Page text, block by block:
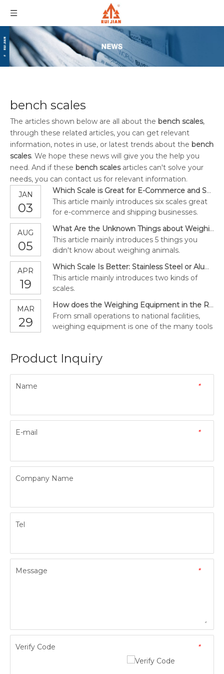
bench scales
The articles shown below are all about the bench scales,
through these related articles, you can get relevant
information, notes in use, or latest trends about the bench
scales. We hope these news will give you the help you
need. And if these bench scalesarticles can't solve your
needs, you can contact us for relevant information.
JAN
03
Which Scale is Great for E-Commerce and Shipping Businesses?
This article mainly introduces six scales great
for e-commerce and shipping businesses.
AUG
05
What Are the Unknown Things about Weighing Animals?
This article mainly introduces 5 things you
didn't know about weighing animals.
APR
19
Which Scale Is Better: Stainless Steel or Aluminum?
This article mainly introduces two kinds of
scales.
MAR
29
How does the Weighing Equipment in the Recycle Plant Work?
From small operations to national facilities,
weighing equipment is one of the many tools
weights to simplify recycling operations and
Product Inquiry
*
Name
*
E-mail
Company Name
Tel
*
Message
*
Verify Code